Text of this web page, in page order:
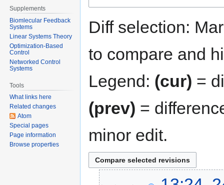
Diff selection:
to compare and
Legend: (cur) =
(prev) =
minor edit.
Supplements
Biomlecular Feedback
Systems
Linear Systems Theory
Optimization-Based
Control
Networked Control
Systems
Tools
What links here
Related changes
Atom
Special pages
Page information
Browse properties